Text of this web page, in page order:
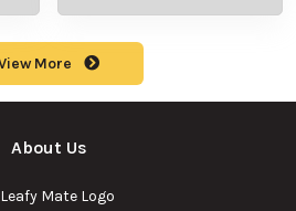
More
About Us